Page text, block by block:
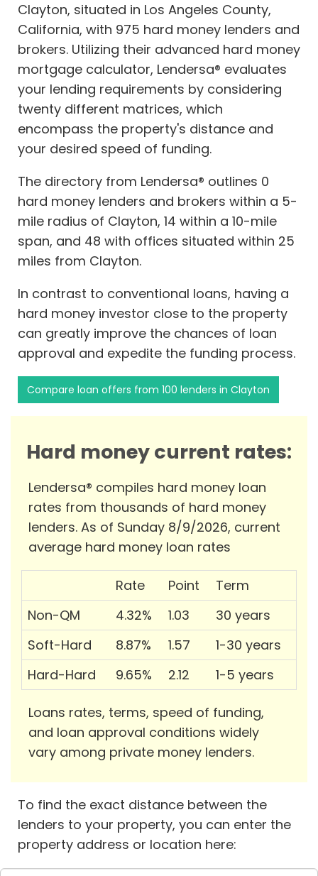
Clayton, situated in Los Angeles County,
California, with 975 hard money lenders and
brokers. Utilizing their advanced hard money
mortgage calculator, Lendersa® evaluates
your lending requirements by considering
twenty different matrices, which
encompass the property's distance and
your desired speed of funding.
The directory from Lendersa® outlines 0
hard money lenders and brokers within a 5-
mile radius of Clayton, 14 within a 10-mile
span, and 48 with offices situated within 25
miles from Clayton.
In contrast to conventional loans, having a
hard money investor close to the property
can greatly improve the chances of loan
approval and expedite the funding process.
Compare loan offers from 100 lenders in Clayton
Hard money current rates:
Lendersa® compiles hard money loan
rates from thousands of hard money
lenders. As of Sunday 8/9/2026, current
average hard money loan rates
Rate Point
Term
Non-QM
4.32% 1.03
30 years
Soft-Hard
8.87% 1.57
1-30 years
Hard-Hard
9.65% 2.12 1-5 years
Loans rates, terms, speed of funding,
and loan approval conditions widely
vary among private money lenders.
To find the exact distance between the
lenders to your property, you can enter the
property address or location here: